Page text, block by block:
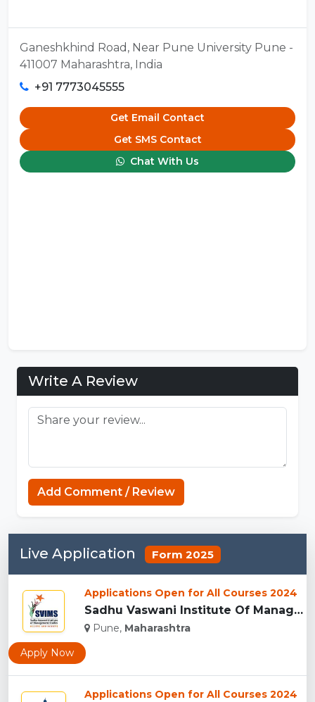
Ganeshkhind Road, Near Pune University Pune -
411007 Maharashtra, India
+91 7773045555
Get Email Contact
Get SMS Contact
Chat With Us
Write A Review
Add Comment / Review
Live Application Form 2025
Applications Open for All Courses 2024
Sadhu Vaswani Institute Of Management Studies For Girls, Pun...
Pune, Maharashtra
Apply Now
Applications Open for All Courses 2024